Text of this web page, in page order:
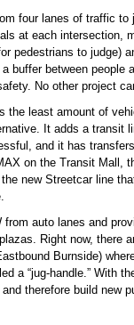
four lanes of traffic to
at each intersection,
pedestrians to judge)
buffer between people
No other project
the least amount of
It adds a transit
and it has
on the Transit Mall,
the new Streetcar line
auto lanes and
Right now, there
Burnside)
a “jug-handle.” With
therefore build new